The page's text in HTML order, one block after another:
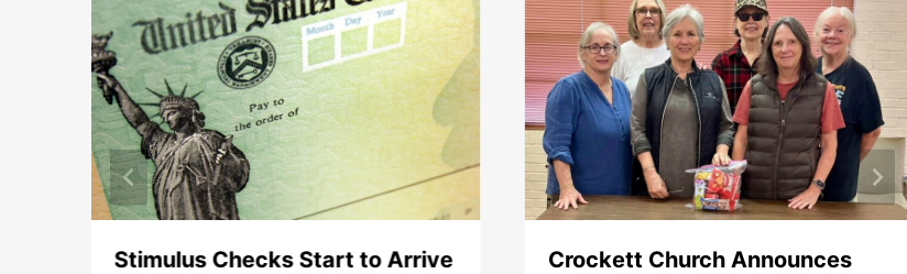
Stimulus Checks Start to Arrive
Crockett Church Announces